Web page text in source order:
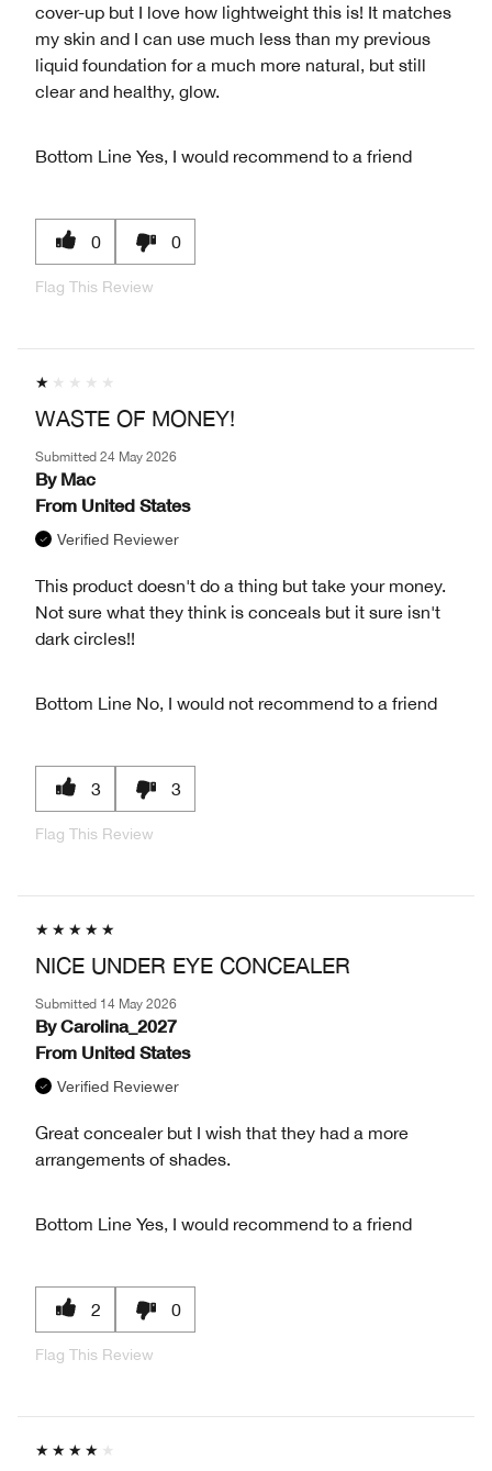
cover-up but I love how lightweight this is! It matches
my skin and I can use much less than my previous
liquid foundation for a much more natural, but still
clear and healthy, glow.
Bottom Line Yes, I would recommend to a friend
0 0
Flag This Review
WASTE OF MONEY!
Submitted 24 May 2026
By Mac
From United States
Verified Reviewer
This product doesn't do a thing but take your money.
Not sure what they think is conceals but it sure isn't
dark circles!!
Bottom Line No, I would not recommend to a friend
3 3
Flag This Review
NICE UNDER EYE CONCEALER
Submitted 14 May 2026
By Carolina_2027
From United States
Verified Reviewer
Great concealer but I wish that they had a more
arrangements of shades.
Bottom Line Yes, I would recommend to a friend
2 0
Flag This Review